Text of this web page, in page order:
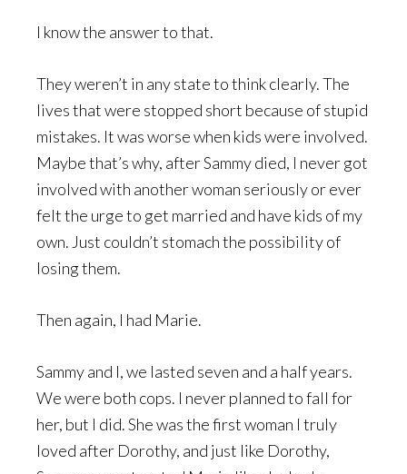
I know the answer to that.
They weren’t in any state to think clearly. The
lives that were stopped short because of stupid
mistakes. It was worse when kids were involved.
Maybe that’s why, after Sammy died, I never got
involved with another woman seriously or ever
felt the urge to get married and have kids of my
own. Just couldn’t stomach the possibility of
losing them.
Then again, I had Marie.
Sammy and I, we lasted seven and a half years.
We were both cops. I never planned to fall for
her, but I did. She was the first woman I truly
loved after Dorothy, and just like Dorothy,